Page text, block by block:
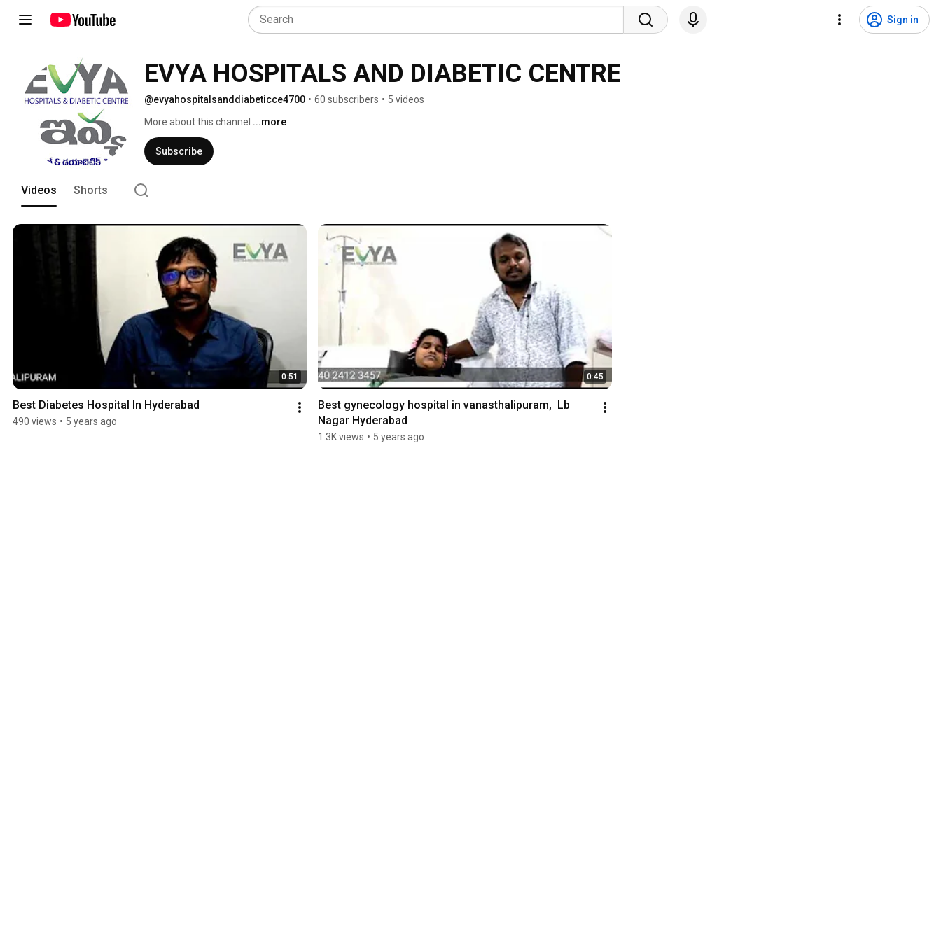
Sign in
EVYA HOSPITALS AND DIABETIC CENTRE
@evyahospitalsanddiabeticce4700 • 60 subscribers • 5 videos
More about this channel ...more
Subscribe
Videos Shorts
0:51
Best Diabetes Hospital In Hyderabad
490 views • 5 years ago
0:45
Best gynecology hospital in vanasthalipuram,  Lb
Nagar Hyderabad
1.3K views • 5 years ago